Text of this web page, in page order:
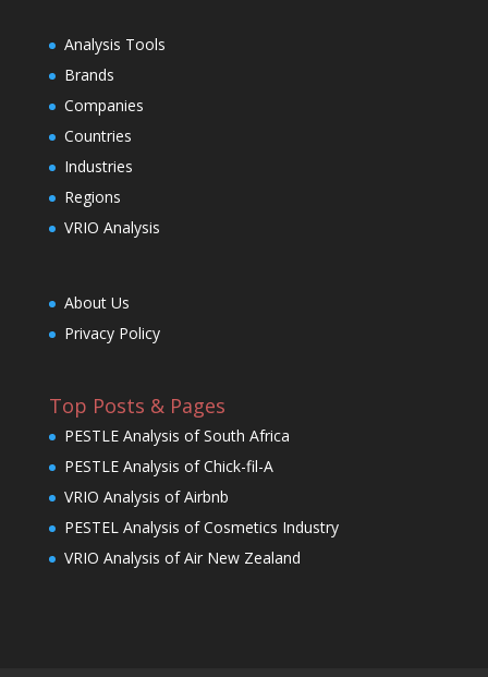
Analysis Tools
Brands
Companies
Countries
Industries
Regions
VRIO Analysis
About Us
Privacy Policy
Top Posts & Pages
PESTLE Analysis of South Africa
PESTLE Analysis of Chick-fil-A
VRIO Analysis of Airbnb
PESTEL Analysis of Cosmetics Industry
VRIO Analysis of Air New Zealand